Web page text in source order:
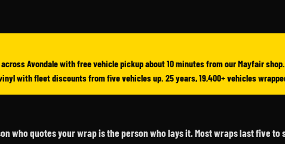
Avondale with free vehicle pickup about 10 minutes from our Mayfair
with fleet discounts from five vehicles up. 25 years, 19,400+ vehicles
who quotes your wrap is the person who lays it. Most wraps last five